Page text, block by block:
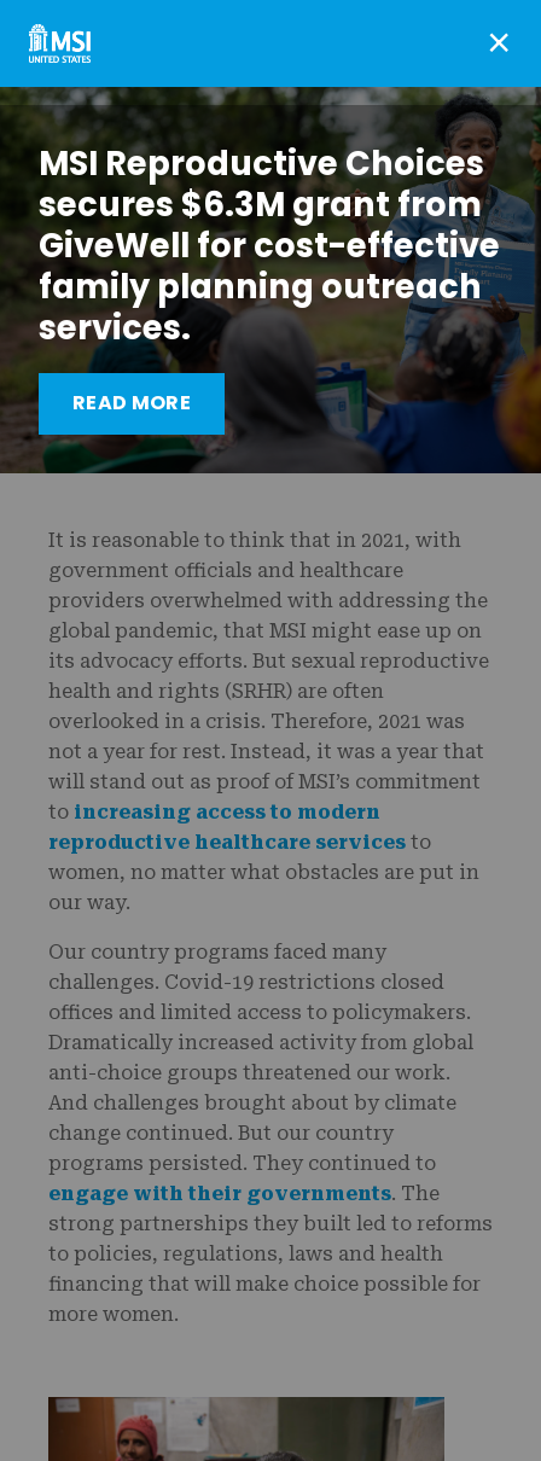
MSI’s advocacy efforts
never stop
It is reasonable to think that in 2021, with
government officials and healthcare
providers overwhelmed with addressing the
global pandemic, that MSI might ease up on
its advocacy efforts. But sexual reproductive
health and rights (SRHR) are often
overlooked in a crisis. Therefore, 2021 was
not a year for rest. Instead, it was a year that
will stand out as proof of MSI’s commitment
to increasing access to modern
reproductive healthcare services to
women, no matter what obstacles are put in
our way.
Our country programs faced many
challenges. Covid-19 restrictions closed
offices and limited access to policymakers.
Dramatically increased activity from global
anti-choice groups threatened our work.
And challenges brought about by climate
change continued. But our country
programs persisted. They continued to
engage with their governments. The
strong partnerships they built led to reforms
to policies, regulations, laws and health
financing that will make choice possible for
more women.
×
MSI Reproductive Choices
secures $6.3M grant from
GiveWell for cost-effective
family planning outreach
services.
READ MORE